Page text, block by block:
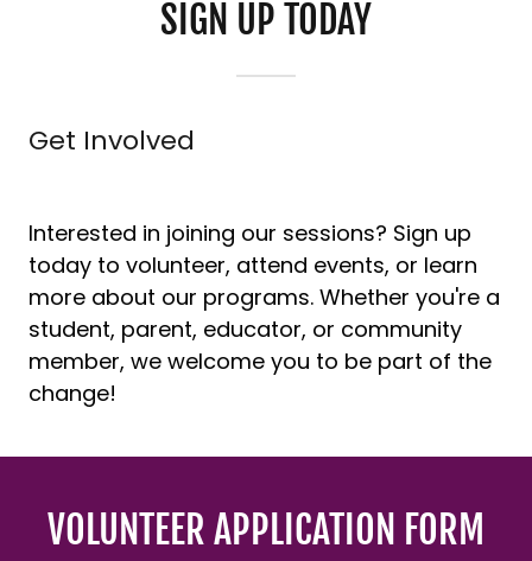
SIGN UP TODAY
Get Involved
Interested in joining our sessions? Sign up
today to volunteer, attend events, or learn
more about our programs. Whether you're a
student, parent, educator, or community
member, we welcome you to be part of the
change!
VOLUNTEER APPLICATION FORM